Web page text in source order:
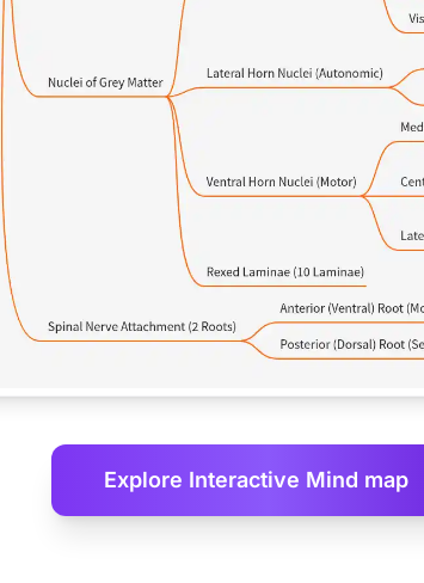
Explore Interactive Mind map